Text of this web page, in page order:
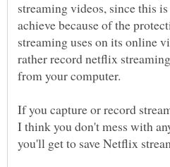
streaming videos, since this
achieve because of the
streaming uses on its online
rather record netflix
If you capture or record
I think you don't mess with